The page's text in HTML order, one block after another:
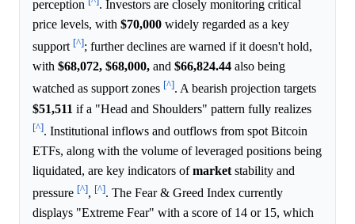
perception
. Investors are closely monitoring critical
price levels, with $70,000 widely regarded as a key
support [^]; further declines are warned if it doesn't hold,
with $68,072, $68,000, and $66,824.44 also being
watched as support zones [^]. A bearish projection targets
$51,511 if a "Head and Shoulders" pattern fully realizes
[^]. Institutional inflows and outflows from spot Bitcoin
ETFs, along with the volume of leveraged positions being
liquidated, are key indicators ofmarket stability and
pressure [^], [^]. The Fear & Greed Index currently
displays "Extreme Fear" with a score of 14 or 15, which